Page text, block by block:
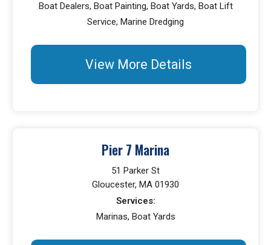
Boat Dealers, Boat Painting, Boat Yards, Boat Lift
Service, Marine Dredging
View More Details
Pier 7 Marina
51 Parker St
Gloucester, MA 01930
Services:
Marinas, Boat Yards